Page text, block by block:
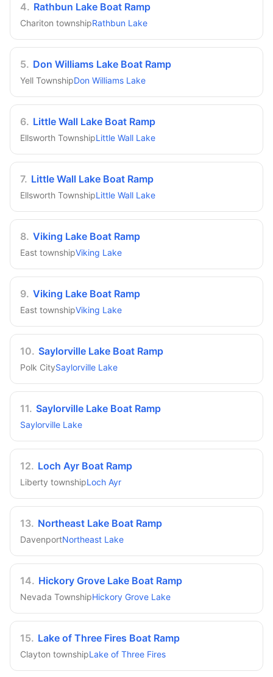
4. Rathbun Lake Boat Ramp
Chariton townshipRathbun Lake
5. Don Williams Lake Boat Ramp
Yell TownshipDon Williams Lake
6. Little Wall Lake Boat Ramp
Ellsworth TownshipLittle Wall Lake
7. Little Wall Lake Boat Ramp
Ellsworth TownshipLittle Wall Lake
8. Viking Lake Boat Ramp
East townshipViking Lake
9. Viking Lake Boat Ramp
East townshipViking Lake
10. Saylorville Lake Boat Ramp
Polk CitySaylorville Lake
11. Saylorville Lake Boat Ramp
Saylorville Lake
12. Loch Ayr Boat Ramp
Liberty townshipLoch Ayr
13. Northeast Lake Boat Ramp
DavenportNortheast Lake
14. Hickory Grove Lake Boat Ramp
Nevada TownshipHickory Grove Lake
15. Lake of Three Fires Boat Ramp
Clayton townshipLake of Three Fires